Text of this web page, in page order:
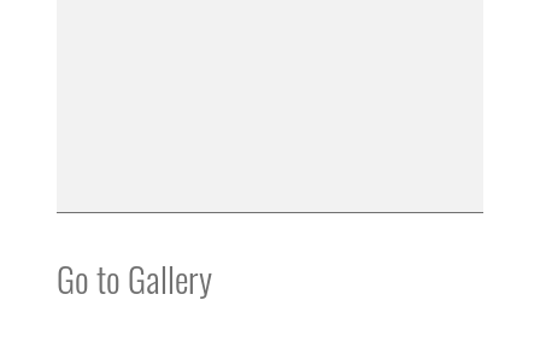
Go to Gallery